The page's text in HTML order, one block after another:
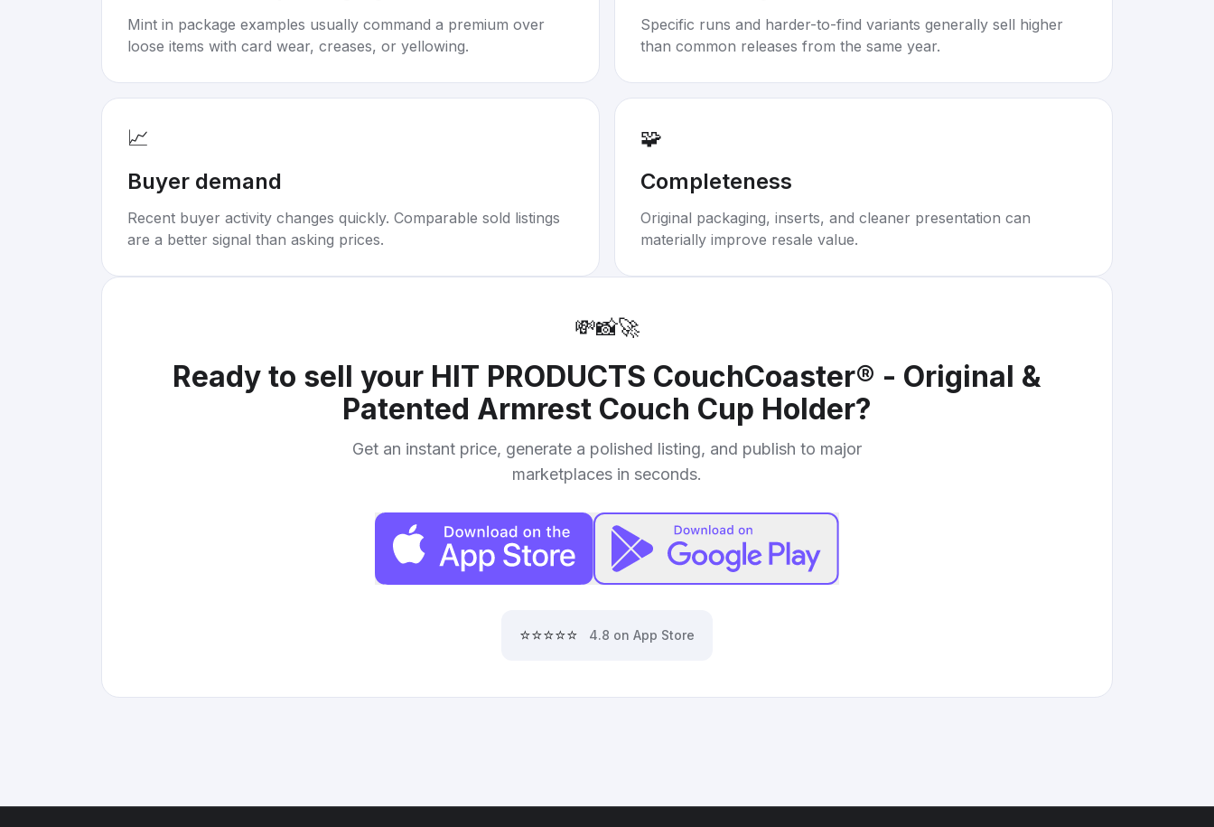
Mint in package examples usually command a premium over
loose items with card wear, creases, or yellowing.
Specific runs and harder-to-find variants generally sell higher
than common releases from the same year.
📈
Buyer demand
Recent buyer activity changes quickly. Comparable sold listings
are a better signal than asking prices.
🧩
Completeness
Original packaging, inserts, and cleaner presentation can
materially improve resale value.
💸📸🚀
Ready to sell your HIT PRODUCTS CouchCoaster® - Original &
Patented Armrest Couch Cup Holder?
Get an instant price, generate a polished listing, and publish to major
marketplaces in seconds.
⭐⭐⭐⭐⭐ 4.8 on App Store